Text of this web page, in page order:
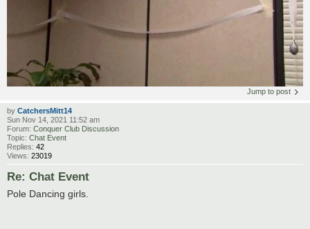
Jump to post
by CatchersMitt14
Sun Nov 14, 2021 11:52 am
Forum: Conquer Club Discussion
Topic: Chat Event
Replies: 42
Views: 23019
Re: Chat Event
Pole Dancing girls.